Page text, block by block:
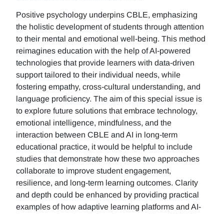
Positive psychology underpins CBLE, emphasizing
the holistic development of students through attention
to their mental and emotional well-being. This method
reimagines education with the help of AI-powered
technologies that provide learners with data-driven
support tailored to their individual needs, while
fostering empathy, cross-cultural understanding, and
language proficiency. The aim of this special issue is
to explore future solutions that embrace technology,
emotional intelligence, mindfulness, and the
interaction between CBLE and AI in long-term
educational practice, it would be helpful to include
studies that demonstrate how these two approaches
collaborate to improve student engagement,
resilience, and long-term learning outcomes. Clarity
and depth could be enhanced by providing practical
examples of how adaptive learning platforms and AI-